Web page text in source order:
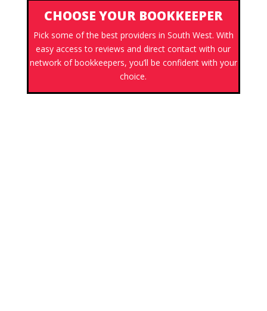
CHOOSE YOUR BOOKKEEPER
Pick some of the best providers in South West. With
easy access to reviews and direct contact with our
network of bookkeepers, you’ll be confident with your
choice.